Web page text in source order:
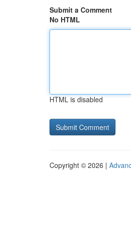
Submit a Comment
No HTML
HTML is disabled
Copyright © 2026 |